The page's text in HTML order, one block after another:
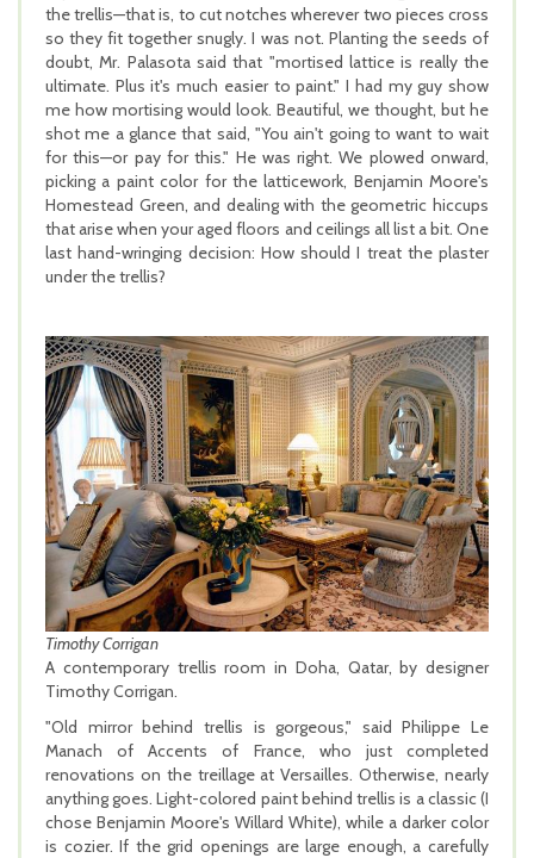
the trellis—that is, to cut notches wherever two pieces cross
so they fit together snugly. I was not. Planting the seeds of
doubt, Mr. Palasota said that "mortised lattice is really the
ultimate. Plus it's much easier to paint." I had my guy show
me how mortising would look. Beautiful, we thought, but he
shot me a glance that said, "You ain't going to want to wait
for this—or pay for this." He was right. We plowed onward,
picking a paint color for the latticework, Benjamin Moore's
Homestead Green, and dealing with the geometric hiccups
that arise when your aged floors and ceilings all list a bit. One
last hand-wringing decision: How should I treat the plaster
under the trellis?
Timothy Corrigan
A contemporary trellis room in Doha, Qatar, by designer
Timothy Corrigan.
"Old mirror behind trellis is gorgeous," said Philippe Le
Manach of Accents of France, who just completed
renovations on the treillage at Versailles. Otherwise, nearly
anything goes. Light-colored paint behind trellis is a classic (I
chose Benjamin Moore's Willard White), while a darker color
is cozier. If the grid openings are large enough, a carefully